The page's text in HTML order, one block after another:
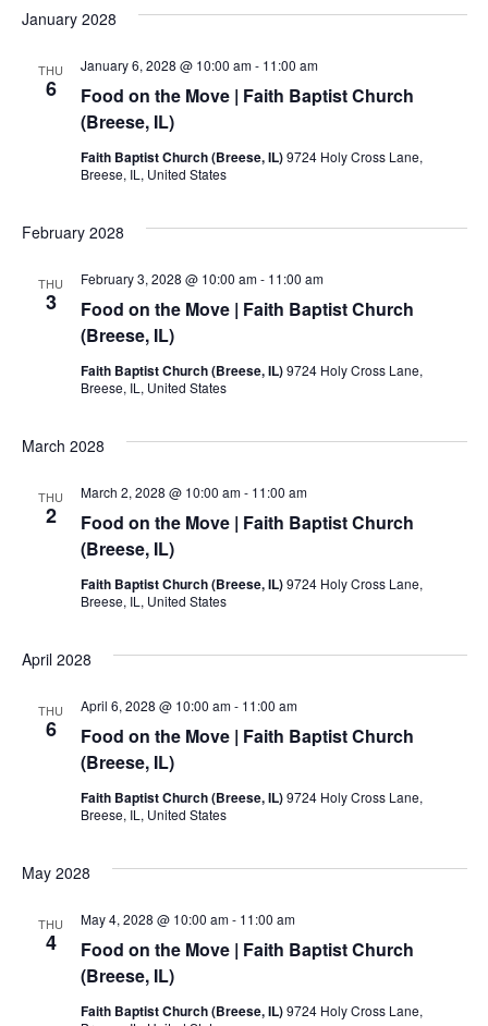
January 2028
THU
6
Food on the Move | Faith Baptist Church
(Breese, IL)
January 6, 2028 @ 10:00 am- 11:00 am
Faith Baptist Church (Breese, IL)9724 Holy Cross Lane,
Breese, IL, United States
February 2028
THU
3
Food on the Move | Faith Baptist Church
(Breese, IL)
February 3, 2028 @ 10:00 am- 11:00 am
Faith Baptist Church (Breese, IL)9724 Holy Cross Lane,
Breese, IL, United States
March 2028
THU
2
Food on the Move | Faith Baptist Church
(Breese, IL)
March 2, 2028 @ 10:00 am- 11:00 am
Faith Baptist Church (Breese, IL)9724 Holy Cross Lane,
Breese, IL, United States
April 2028
THU
6
Food on the Move | Faith Baptist Church
(Breese, IL)
April 6, 2028 @ 10:00 am- 11:00 am
Faith Baptist Church (Breese, IL)9724 Holy Cross Lane,
Breese, IL, United States
May 2028
THU
4
Food on the Move | Faith Baptist Church
(Breese, IL)
May 4, 2028 @ 10:00 am- 11:00 am
Faith Baptist Church (Breese, IL)9724 Holy Cross Lane,